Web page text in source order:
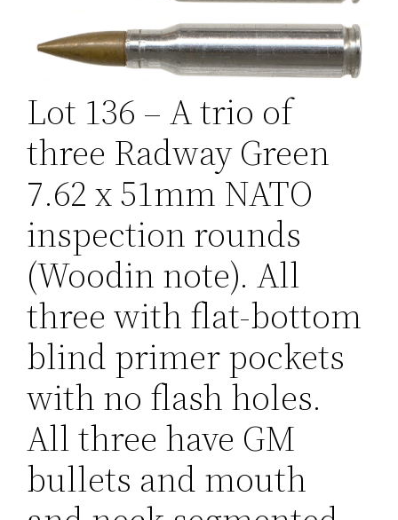
Lot 136 – A trio of
three Radway Green
7.62 x 51mm NATO
inspection rounds
(Woodin note). All
three with flat-bottom
blind primer pockets
with no flash holes.
All three have GM
bullets and mouth